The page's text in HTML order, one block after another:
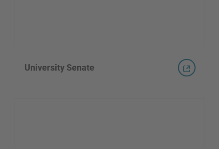
University Senate